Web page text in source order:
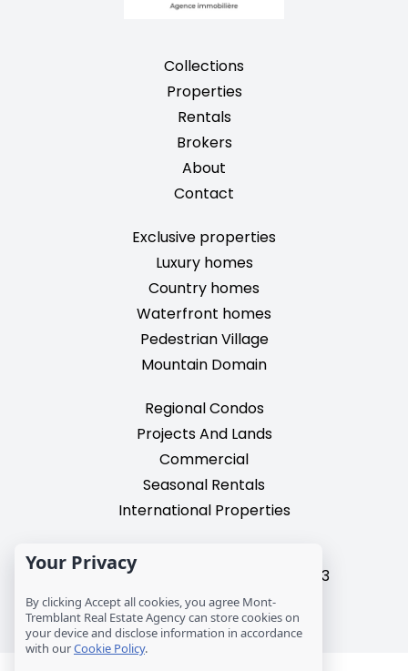
Collections
Properties
Rentals
Brokers
About
Contact
Exclusive properties
Luxury homes
Country homes
Waterfront homes
Pedestrian Village
Mountain Domain
Regional Condos
Projects And Lands
Commercial
Seasonal Rentals
International Properties
2195, chemin du Village,
Mont-Tremblant, Quebec, J8E 3M3
T: 1 (819) 425-9324
info@mtre.ca
Your Privacy
By clicking Accept all cookies, you agree Mont-
Tremblant Real Estate Agency can store cookies on
your device and disclose information in accordance
with ourCookie Policy.